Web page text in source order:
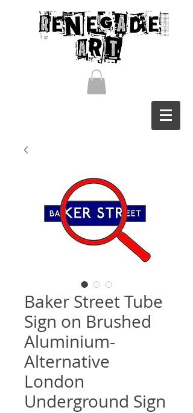
Baker Street Tube
Sign on Brushed
Aluminium-
Alternative
London
Underground Sign